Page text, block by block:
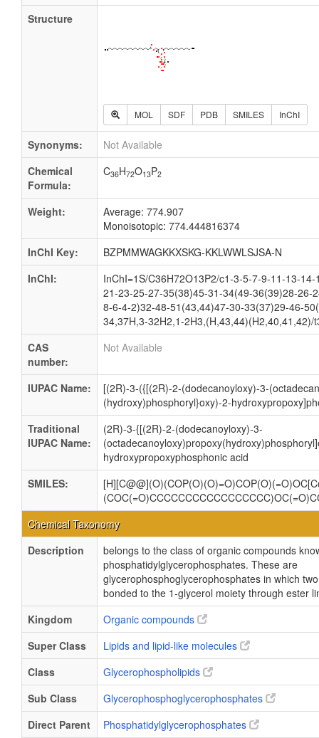
Structure
MOL SDF PDB SMILES InChI
Synonyms:
Not Available
Chemical
Formula:
C36H72O13P2
Weight:
Average: 774.907
Monoisotopic: 774.444816374
InChI Key:
BZPMMWAGKKXSKG-KKLWWLSJSA-N
InChI:
InChI=1S/C36H72O13P2/c1-3-5-7-9-11-13-
21-23-25-27-35(38)45-31-34(49-36(39)28-26-
8-6-4-2)32-48-51(43,44)47-30-33(37)29-46-
34,37H,3-32H2,1-2H3,(H,43,44)(H2,40,41,42)/
CAS
number:
Not Available
IUPAC Name:
[(2R)-3-({[(2R)-2-(dodecanoyloxy)-3-
(hydroxy)phosphoryl}oxy)-2-
Traditional
IUPAC Name:
(2R)-3-{[(2R)-2-(dodecanoyloxy)-3-
hydroxypropoxyphosphonic acid
SMILES:
Chemical Taxonomy
Description
belongs to the class of organic compounds
phosphatidylglycerophosphates. These are
glycerophosphoglycerophosphates in which
bonded to the 1-glycerol moiety through ester
Kingdom
Organic compounds
Super Class
Lipids and lipid-like molecules
Class
Glycerophospholipids
Sub Class
Glycerophosphoglycerophosphates
Direct Parent
Phosphatidylglycerophosphates